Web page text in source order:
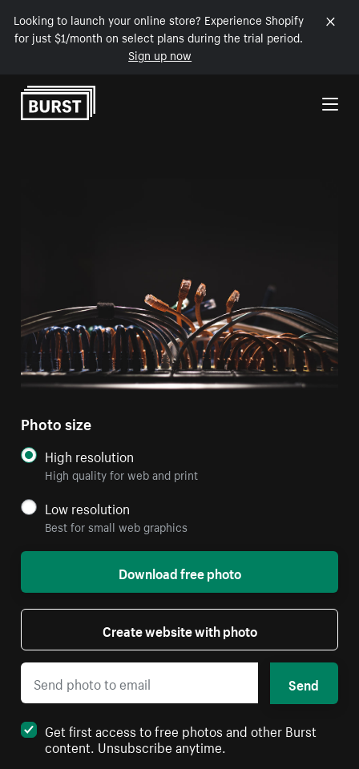
Looking to launch your online store? Experience Shopify
for just $1/month on select plans during the trial period.
Sign up now
Skip to Content
Photo size
High resolution
High quality for web and print
Low resolution
Best for small web graphics
Download free photo
Create website with photo
Send
Get first access to free photos and other Burst
content. Unsubscribe anytime.